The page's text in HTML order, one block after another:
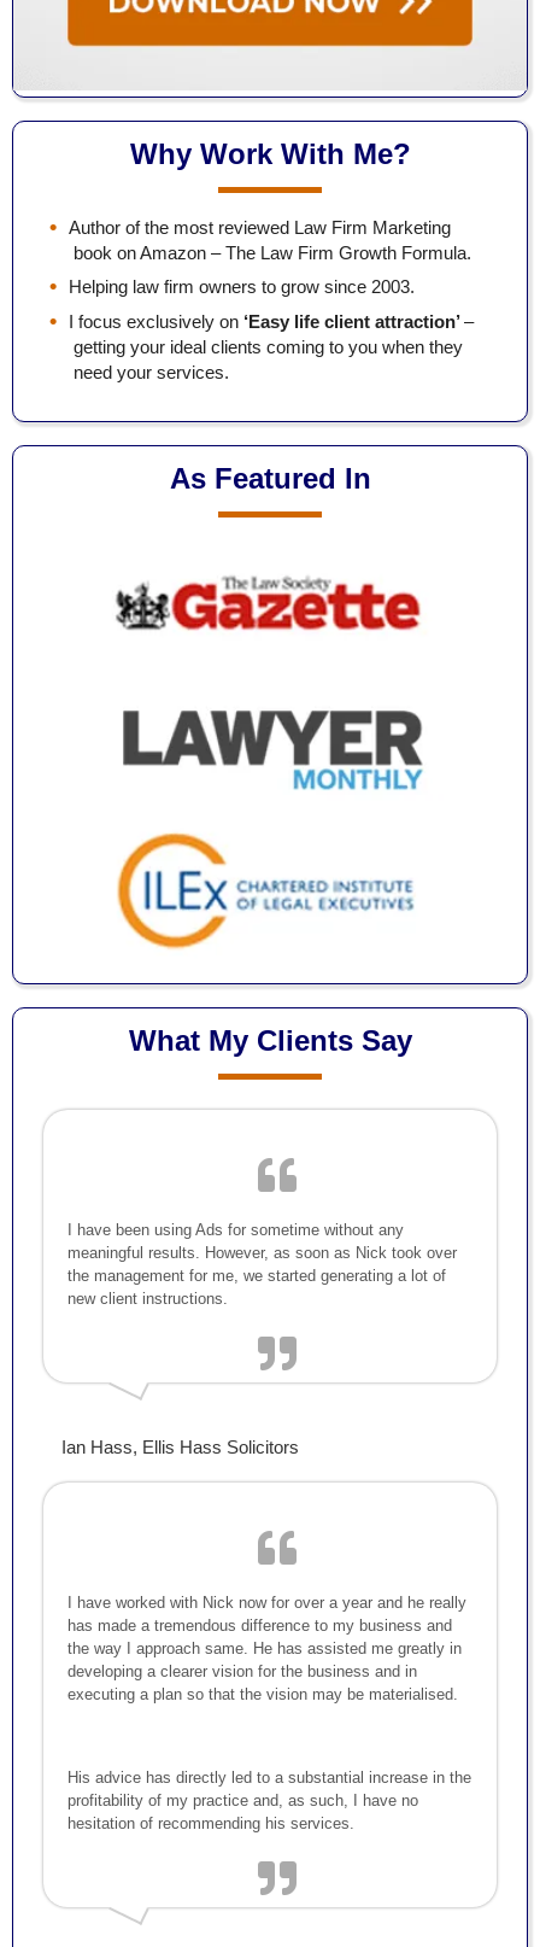
Why Work With Me?
Author of the most reviewed Law Firm Marketing
book on Amazon – The Law Firm Growth Formula.
Helping law firm owners to grow since 2003.
I focus exclusively on ‘Easy life client attraction’–
getting your ideal clients coming to you when they
need your services.
As Featured In
What My Clients Say
I have been using Ads for sometime without any
meaningful results. However, as soon as Nick took over
the management for me, we started generating a lot of
new client instructions.
Ian Hass, Ellis Hass Solicitors
I have worked with Nick now for over a year and he really
has made a tremendous difference to my business and
the way I approach same. He has assisted me greatly in
developing a clearer vision for the business and in
executing a plan so that the vision may be materialised.
His advice has directly led to a substantial increase in the
profitability of my practice and, as such, I have no
hesitation of recommending his services.